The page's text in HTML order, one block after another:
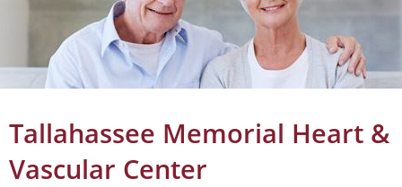
Tallahassee Memorial Heart &
Vascular Center